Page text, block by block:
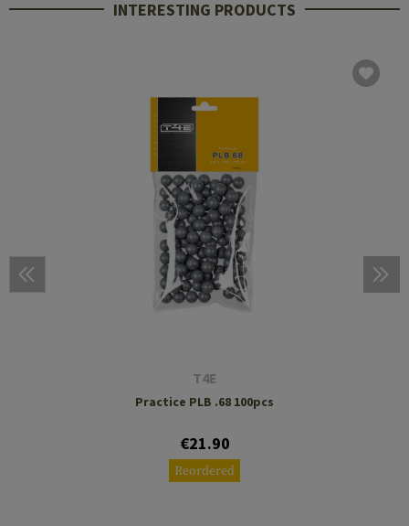
INTERESTING PRODUCTS
T4E
Practice PLB .68 100pcs
€21.90
Reordered